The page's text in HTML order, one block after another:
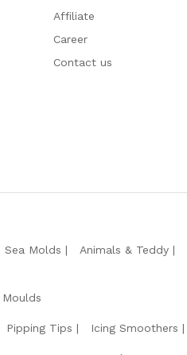
Affiliate
Career
Contact us
Sea Molds Animals & Teddy
Pipping Tips Icing Smoothers